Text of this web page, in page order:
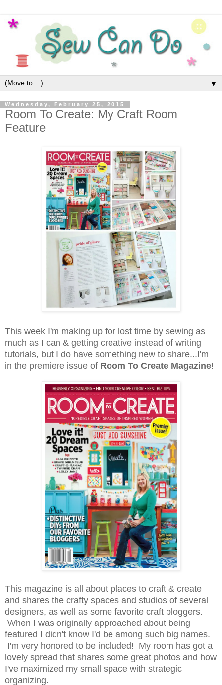
▼
Wednesday, February 25, 2015
Room To Create: My Craft Room
Feature
This week I'm making up for lost time by sewing as
much as I can & getting creative instead of writing
tutorials, but I do have something new to share...I'm
in the premiere issue of Room To Create Magazine!
This magazine is all about places to craft & create
and shares the crafty spaces and studios of several
designers, as well as some favorite craft bloggers.
When I was originally approached about being
featured I didn't know I'd be among such big names.
I'm very honored to be included! My room has got a
lovely spread that shares some great photos and how
I've maximized my small space with strategic
organizing.